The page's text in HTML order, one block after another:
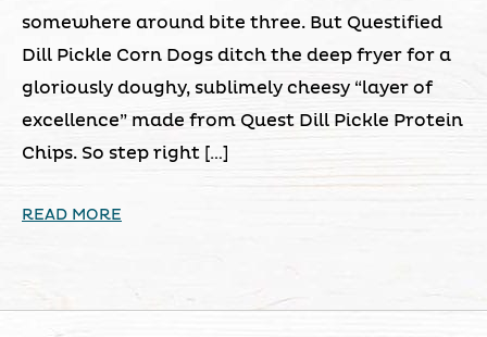
somewhere around bite three. But Questified
Dill Pickle Corn Dogs ditch the deep fryer for a
gloriously doughy, sublimely cheesy “layer of
excellence” made from Quest Dill Pickle Protein
Chips. So step right […]
READ MORE